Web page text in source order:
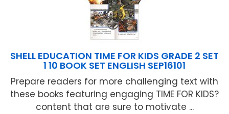
SHELL EDUCATION TIME FOR KIDS GRADE 2 SET
1 10 BOOK SET ENGLISH SEP16101
Prepare readers for more challenging text with
these books featuring engaging TIME FOR KIDS?
content that are sure to motivate ...